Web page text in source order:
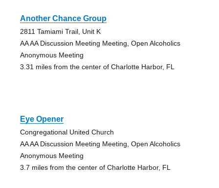
Another Chance Group
2811 Tamiami Trail, Unit K
AA AA Discussion Meeting Meeting, Open Alcoholics
Anonymous Meeting
3.31 miles from the center of Charlotte Harbor, FL
Eye Opener
Congregational United Church
AA AA Discussion Meeting Meeting, Open Alcoholics
Anonymous Meeting
3.7 miles from the center of Charlotte Harbor, FL